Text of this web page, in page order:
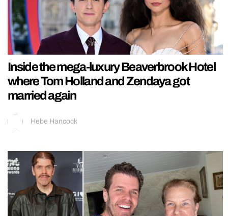
Inside the mega-luxury Beaverbrook Hotel
where Tom Holland and Zendaya got
married again
Hebe Hancock